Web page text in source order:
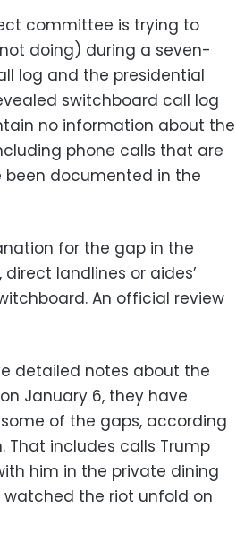
committee is trying to
doing) during a seven-
log and the presidential
switchboard call log
no information about the
phone calls that are
been documented in the
for the gap in the
landlines or aides’
An official review
detailed notes about the
January 6, they have
of the gaps, according
includes calls Trump
him in the private dining
the riot unfold on